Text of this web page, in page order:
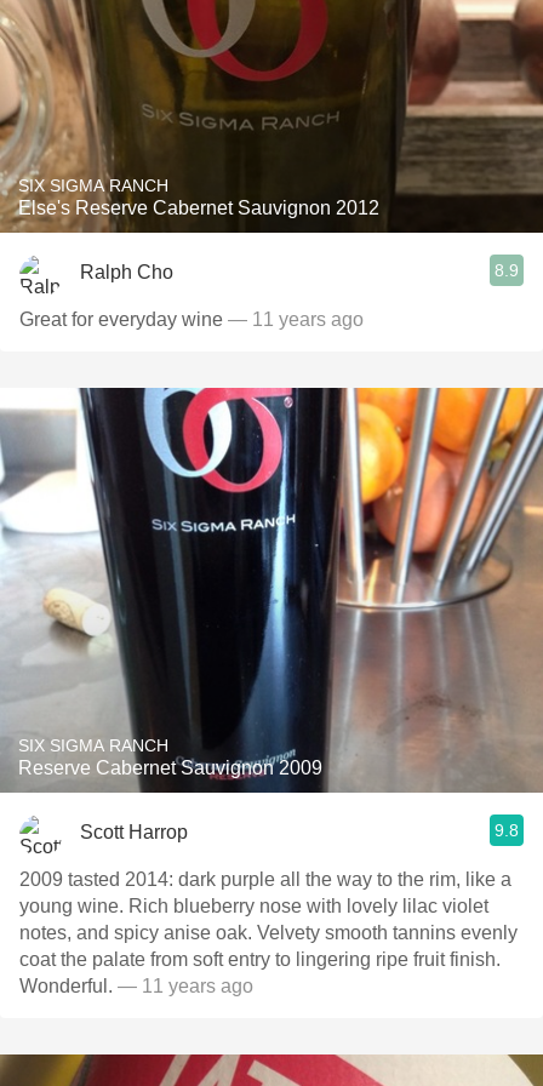
SIX SIGMA RANCH
Else's Reserve Cabernet Sauvignon 2012
Ralph Cho 8.9
Great for everyday wine — 11 years ago
SIX SIGMA RANCH
Reserve Cabernet Sauvignon 2009
Scott Harrop 9.8
2009 tasted 2014: dark purple all the way to the rim, like a
young wine. Rich blueberry nose with lovely lilac violet
notes, and spicy anise oak. Velvety smooth tannins evenly
coat the palate from soft entry to lingering ripe fruit finish.
Wonderful. — 11 years ago